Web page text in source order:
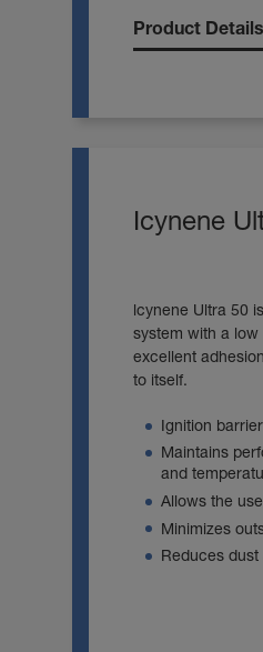
Product Details
Icynene
lcynene Ultra 50
system with a
excellent
to itself.
Ignition
Maintains
and
Allows the
Minimizes
Reduces